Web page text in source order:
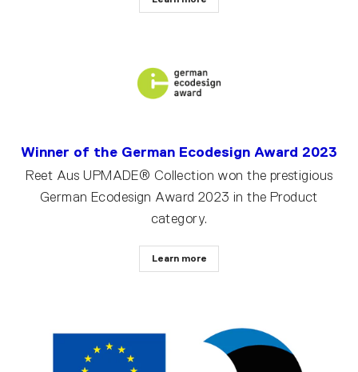
Winner of the German Ecodesign Award 2023
Reet Aus UPMADE® Collection won the prestigious
German Ecodesign Award 2023 in the Product
category.
Learn more